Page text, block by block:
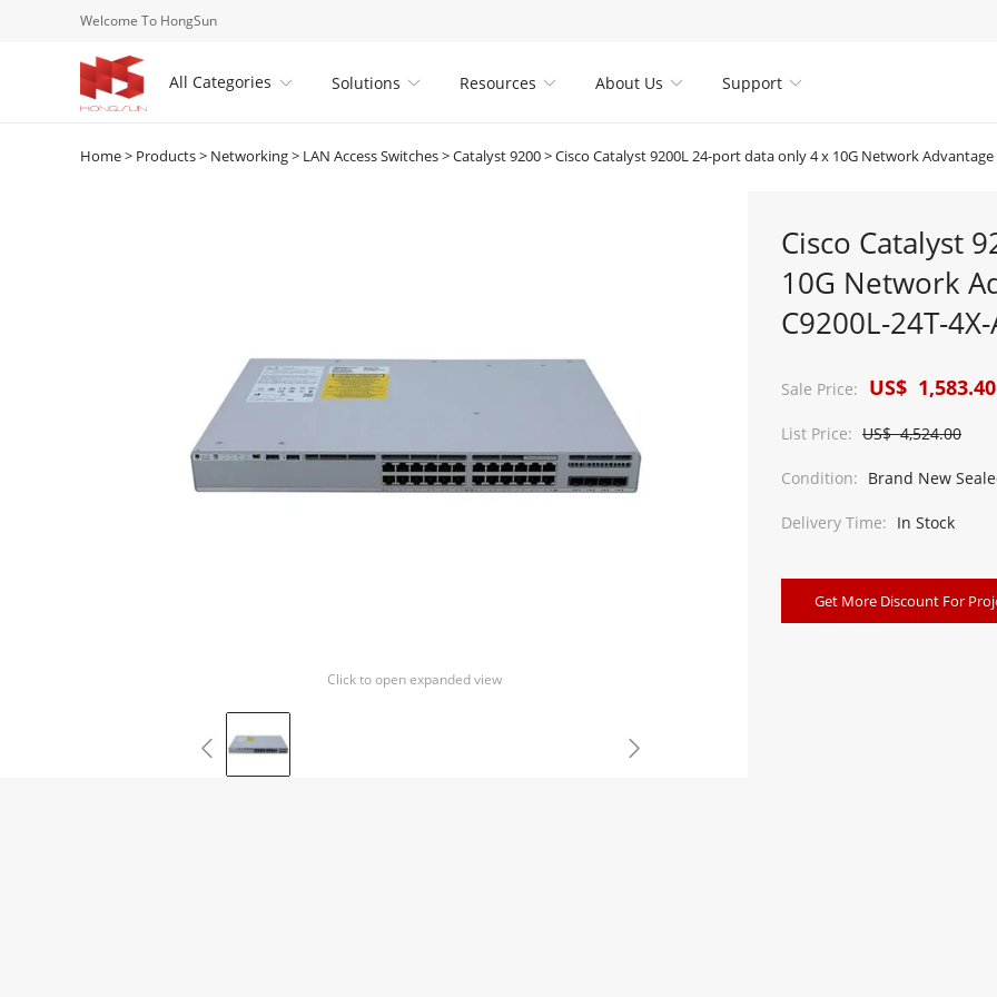
Welcome To HongSun
All Categories  
Solutions 
Resources 
About Us 
Support
Home> Products> Networking> LAN Access Switches>Catalyst 9200>Cisco Catalyst 9200L 24-port data only 4 x 10G Network Advantage with DNA
Click to open expanded view
 
Cisco Catalyst
10G Network
C9200L-24T-4X-
Sale Price: US$
List Price: US$ 4,524.00
Condition: Brand New
Delivery Time: In Stock
Get More Discount For